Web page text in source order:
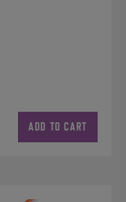
ADD TO CART